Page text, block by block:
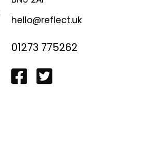
hello@reflect.uk
01273 775262